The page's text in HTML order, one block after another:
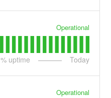
Operational
% uptime Today
Operational